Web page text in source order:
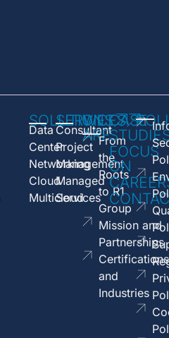
SOLUTIONS
Data
Center
Networking
Cloud
Multicloud
SERVICES
Consultant
Project
Management
Managed
Services
WE
AREFrom
the
Roots
to R1
Group
Mission and
Partnerships
Certifications
and
Industries
CASE
FOCUS
ON